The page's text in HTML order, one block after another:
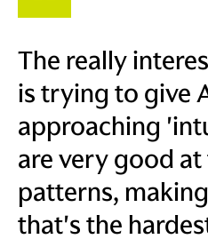
The really
is trying to give
approaching
are very good
patterns,
that's the